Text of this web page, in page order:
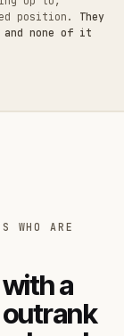
position. They
none of it
WHO ARE
a